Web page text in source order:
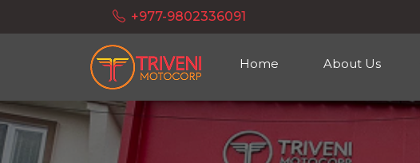
+977-9802336091
Home About Us